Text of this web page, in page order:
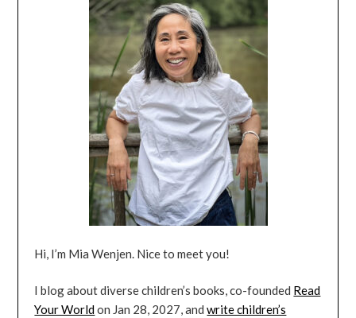
Hi, I’m Mia Wenjen. Nice to meet you!
I blog about diverse children’s books, co-founded Read
Your Worldon Jan 28, 2027, andwrite children’s